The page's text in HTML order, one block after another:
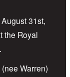
31st,
the Royal
Warren)